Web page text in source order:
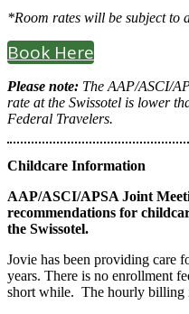
*Room rates will be subject to
Book Here
Please note: The AAP/ASCI/
rate at the Swissotel is lower
Federal Travelers.
Childcare Information
AAP/ASCI/APSA Joint
recommendations for
the Swissotel.
Jovie has been providing care
years. There is no enrollment
short while. The hourly billing